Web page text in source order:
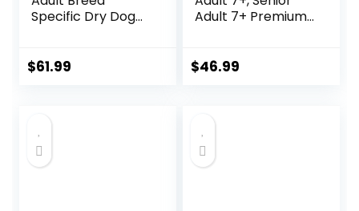
Specific Dry Dog
$61.99
Adult 7+ Premium
Brown Rice, &
$46.99